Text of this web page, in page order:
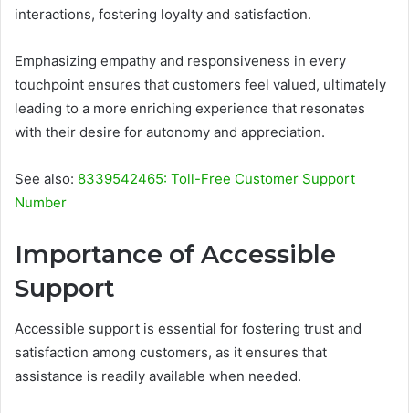
interactions, fostering loyalty and satisfaction.
Emphasizing empathy and responsiveness in every
touchpoint ensures that customers feel valued, ultimately
leading to a more enriching experience that resonates
with their desire for autonomy and appreciation.
See also: 8339542465: Toll-Free Customer Support
Number
Importance of Accessible
Support
Accessible support is essential for fostering trust and
satisfaction among customers, as it ensures that
assistance is readily available when needed.